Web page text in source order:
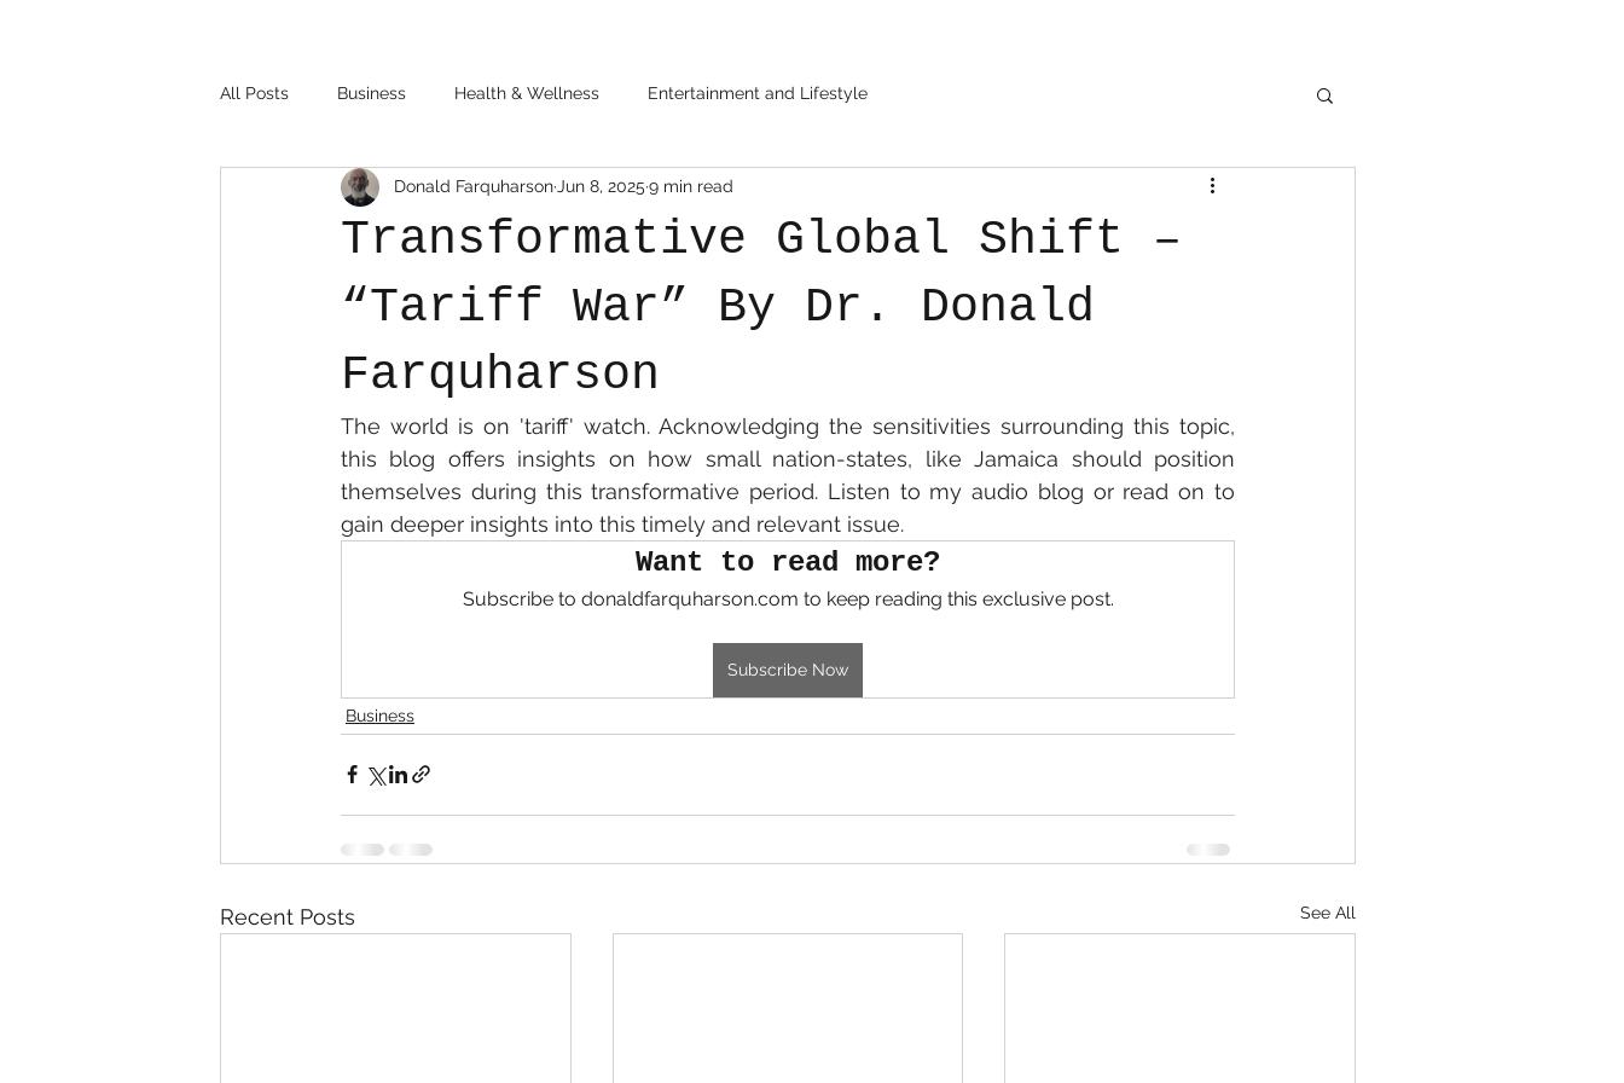
All Posts Business Health & Wellness Entertainment and Lifestyle
Transformative Global Shift –
“Tariff War” By Dr. Donald
Farquharson
Donald Farquharson Jun 8, 2025 9 min read
The world is on 'tariff' watch. Acknowledging the sensitivities surrounding this topic,
this blog offers insights on how small nation-states, like Jamaica should position
themselves during this transformative period. Listen to my audio blog or read on to
gain deeper insights into this timely and relevant issue.
Want to read more?
Subscribe to donaldfarquharson.com to keep reading this exclusive post.
Subscribe Now
Business
Recent Posts See All